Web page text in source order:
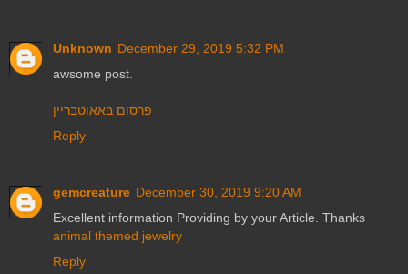
Unknown December 29, 2019 5:32 PM
awsome post.
פרסום באאוטבריין
Reply
gemcreature December 30, 2019 9:20 AM
Excellent information Providing by your Article. Thanks
animal themed jewelry
Reply